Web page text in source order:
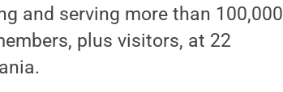
and serving more than 100,000
plus visitors, at 22